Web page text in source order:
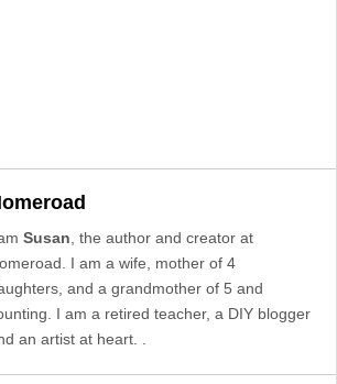
Susan , the author and creator at
I am a wife, mother of 4
and a grandmother of 5 and
I am a retired teacher, a DIY blogger
an artist at heart. .